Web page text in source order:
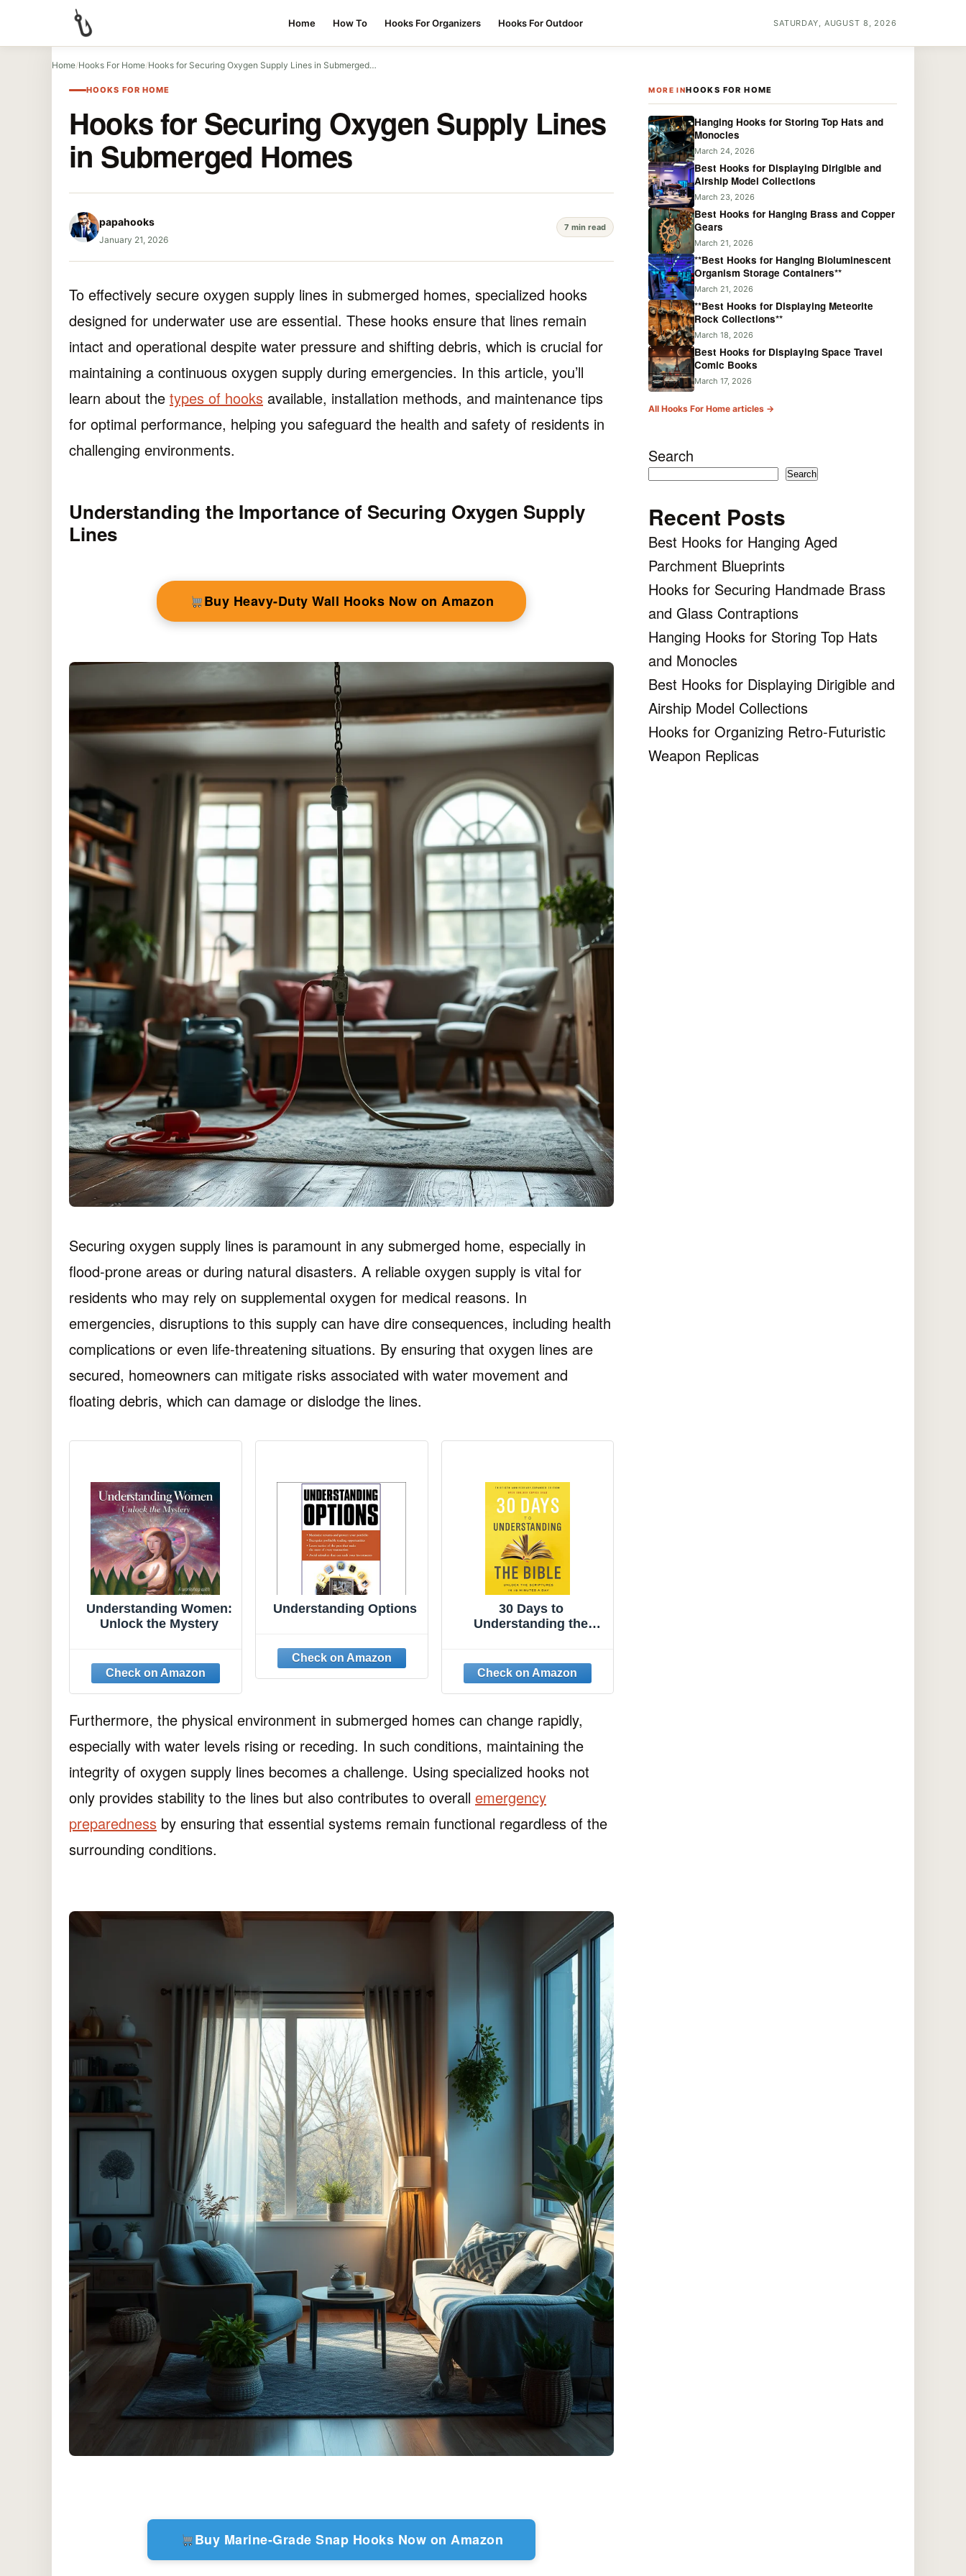
Home How To Hooks For Organizers Hooks For Outdoor SATURDAY, AUGUST 8, 2026
Home/Hooks For Home/Hooks for Securing Oxygen Supply Lines in Submerged…
HOOKS FOR HOME
Hooks for Securing Oxygen Supply Lines
in Submerged Homes
papahooks
January 21, 2026
7 min read
To effectively secure oxygen supply lines in submerged homes, specialized hooks
designed for underwater use are essential. These hooks ensure that lines remain
intact and operational despite water pressure and shifting debris, which is crucial for
maintaining a continuous oxygen supply during emergencies. In this article, you’ll
learn about the types of hooks available, installation methods, and maintenance tips
for optimal performance, helping you safeguard the health and safety of residents in
challenging environments.
Understanding the Importance of Securing Oxygen Supply
Lines
Buy Heavy-Duty Wall Hooks Now on Amazon
Securing oxygen supply lines is paramount in any submerged home, especially in
flood-prone areas or during natural disasters. A reliable oxygen supply is vital for
residents who may rely on supplemental oxygen for medical reasons. In
emergencies, disruptions to this supply can have dire consequences, including health
complications or even life-threatening situations. By ensuring that oxygen lines are
secured, homeowners can mitigate risks associated with water movement and
floating debris, which can damage or dislodge the lines.
Understanding Women:
Unlock the Mystery
Understanding Options
30 Days to
Understanding the
15 minutes a day
Furthermore, the physical environment in submerged homes can change rapidly,
especially with water levels rising or receding. In such conditions, maintaining the
integrity of oxygen supply lines becomes a challenge. Using specialized hooks not
only provides stability to the lines but also contributes to overall emergency
preparedness by ensuring that essential systems remain functional regardless of the
surrounding conditions.
Buy Marine-Grade Snap Hooks Now on Amazon
MORE INHOOKS FOR HOME
Hanging Hooks for Storing Top Hats and
Monocles
March 24, 2026
Best Hooks for Displaying Dirigible and
Airship Model Collections
March 23, 2026
Best Hooks for Hanging Brass and Copper
Gears
March 21, 2026
**Best Hooks for Hanging Bioluminescent
Organism Storage Containers**
March 21, 2026
**Best Hooks for Displaying Meteorite
Rock Collections**
March 18, 2026
Best Hooks for Displaying Space Travel
Comic Books
March 17, 2026
All Hooks For Home articles →
Search
Search
Recent Posts
Best Hooks for Hanging Aged
Parchment Blueprints
Hooks for Securing Handmade Brass
and Glass Contraptions
Hanging Hooks for Storing Top Hats
and Monocles
Best Hooks for Displaying Dirigible and
Airship Model Collections
Hooks for Organizing Retro-Futuristic
Weapon Replicas